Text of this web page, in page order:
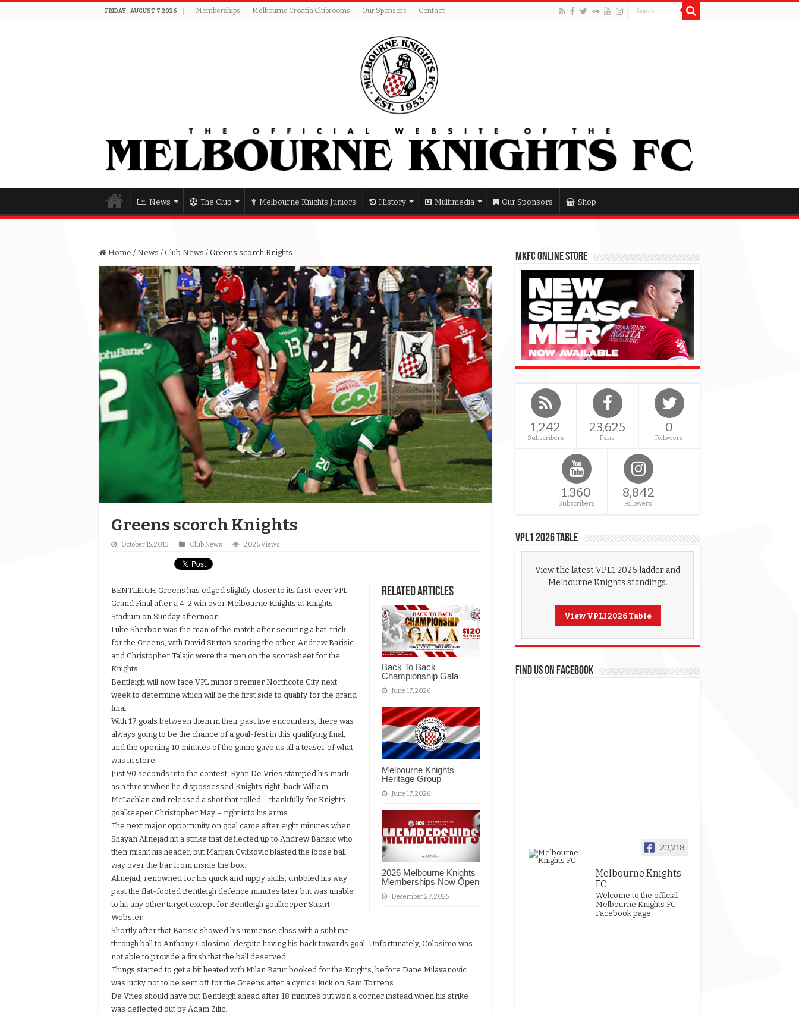
FRIDAY , AUGUST 7 2026 Memberships Melbourne Croatia Clubrooms Our Sponsors Contact
News The Club Melbourne Knights Juniors History Multimedia Our Sponsors Shop
Home / News / Club News / Greens scorch Knights
Greens scorch Knights
October 15, 2013 Club News 2,026 Views
Related Articles
Back To Back
Championship Gala
June 17, 2026
Melbourne Knights
Heritage Group
June 17, 2026
2026 Melbourne Knights
Memberships Now Open
December 27, 2025
BENTLEIGH Greens has edged slightly closer to its first-ever VPL
Grand Final after a 4-2 win over Melbourne Knights at Knights
Stadium on Sunday afternoon.
Luke Sherbon was the man of the match after securing a hat-trick
for the Greens, with David Stirton scoring the other. Andrew Barisic
and Christopher Talajic were the men on the scoresheet for the
Knights.
Bentleigh will now face VPL minor premier Northcote City next
week to determine which will be the first side to qualify for the grand
final.
With 17 goals between them in their past five encounters, there was
always going to be the chance of a goal-fest in this qualifying final,
and the opening 10 minutes of the game gave us all a teaser of what
was in store.
Just 90 seconds into the contest, Ryan De Vries stamped his mark
as a threat when he dispossessed Knights right-back William
McLachlan and released a shot that rolled – thankfully for Knights
goalkeeper Christopher May – right into his arms.
The next major opportunity on goal came after eight minutes when
Shayan Alinejad hit a strike that deflected up to Andrew Barisic who
then mishit his header, but Marijan Cvitkovic blasted the loose ball
way over the bar from inside the box.
Alinejad, renowned for his quick and nippy skills, dribbled his way
past the flat-footed Bentleigh defence minutes later but was unable
to hit any other target except for Bentleigh goalkeeper Stuart
Webster.
Shortly after that Barisic showed his immense class with a sublime
through ball to Anthony Colosimo, despite having his back towards goal. Unfortunately, Colosimo was
not able to provide a finish that the ball deserved.
Things started to get a bit heated with Milan Batur booked for the Knights, before Dane Milavanovic
was lucky not to be sent off for the Greens after a cynical kick on Sam Torrens.
De Vries should have put Bentleigh ahead after 18 minutes but won a corner instead when his strike
was deflected out by Adam Zilic.
MKFC Online Store
1,242
Subscribers
23,625
Fans
0
Followers
1,360
Subscribers
8,842
Followers
VPL1 2026 Table
View the latest VPL1 2026 ladder and
Melbourne Knights standings.
View VPL1 2026 Table
FIND US ON FACEBOOK
23,718
Melbourne Knights
FC
Welcome to the official
Melbourne Knights FC
Facebook page.